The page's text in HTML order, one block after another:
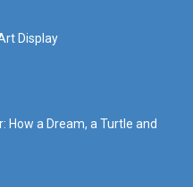
Display
How a Dream, a Turtle and